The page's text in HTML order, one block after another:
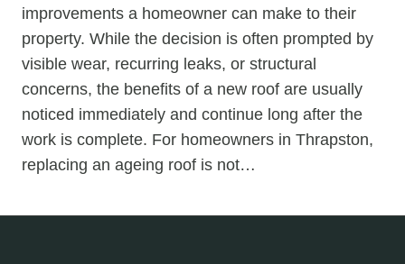
improvements a homeowner can make to their
property. While the decision is often prompted by
visible wear, recurring leaks, or structural
concerns, the benefits of a new roof are usually
noticed immediately and continue long after the
work is complete. For homeowners in Thrapston,
replacing an ageing roof is not…